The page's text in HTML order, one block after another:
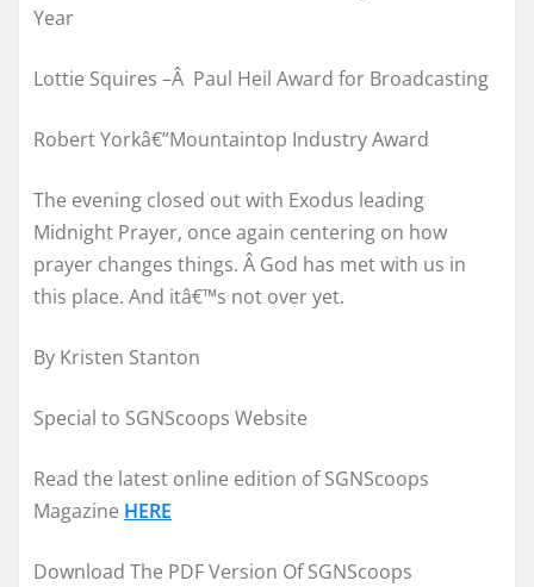
Year
Lottie Squires –Â Paul Heil Award for Broadcasting
Robert Yorkâ€”Mountaintop Industry Award
The evening closed out with Exodus leading
Midnight Prayer, once again centering on how
prayer changes things. Â God has met with us in
this place. And itâ€™s not over yet.
By Kristen Stanton
Special to SGNScoops Website
Read the latest online edition of SGNScoops
Magazine HERE
Download The PDF Version Of SGNScoops